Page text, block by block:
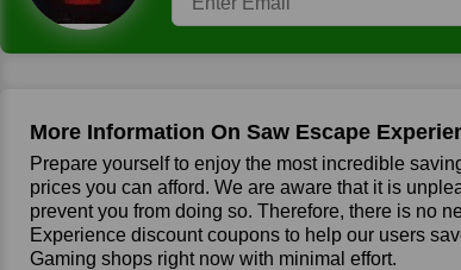
More Information On Saw Escape
Prepare yourself to enjoy the most incredible
prices you can afford. We are aware that it is
prevent you from doing so. Therefore, there is no
Experience discount coupons to help our users
Gaming shops right now with minimal effort.